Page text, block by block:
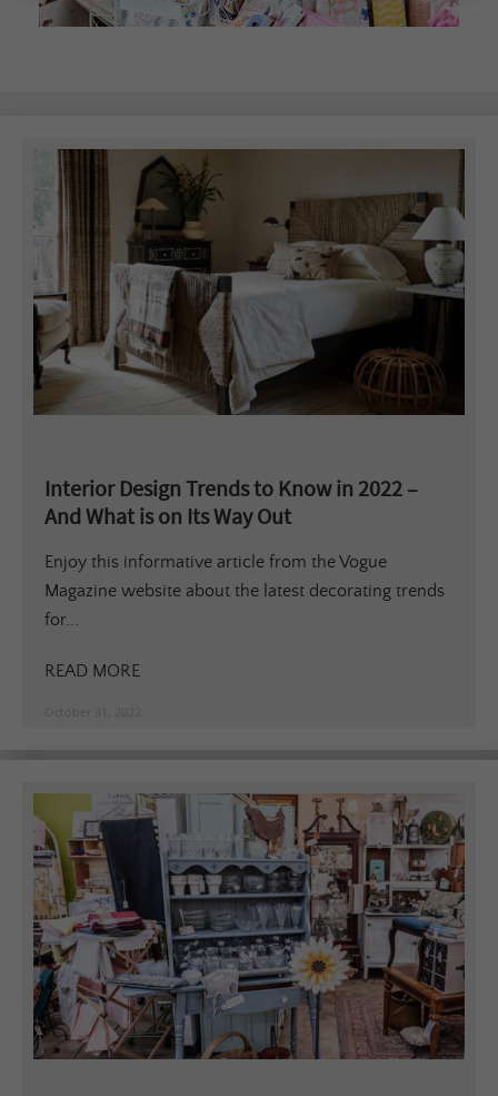
Interior Design Trends to Know in 2022 –
And What is on Its Way Out
Enjoy this informative article from the Vogue
Magazine website about the latest decorating trends
for...
READ MORE
October 31, 2022